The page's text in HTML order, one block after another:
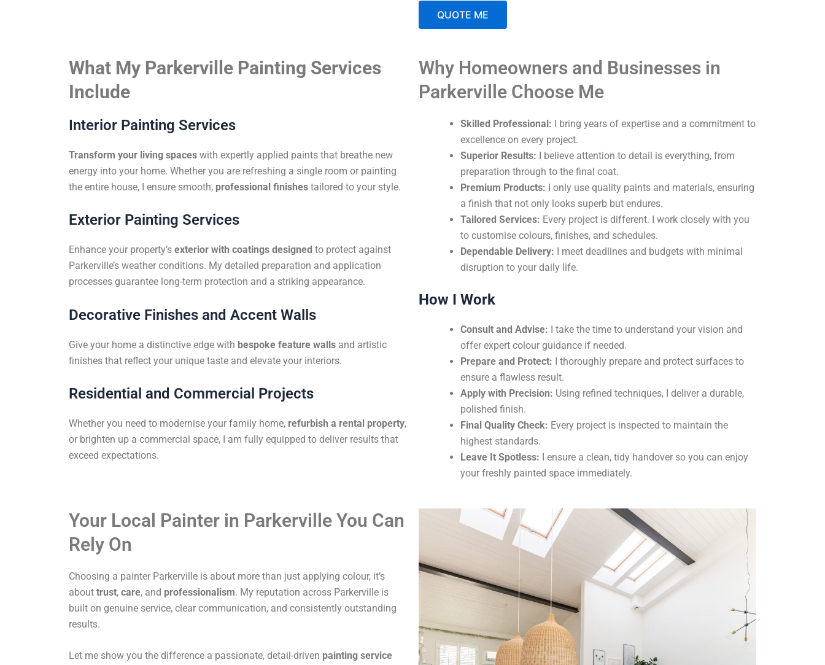
QUOTE ME
l
t
e
What My Parkerville Painting Services
Include
Interior Painting Services
Transform your living spaces with expertly applied paints that breathe new
energy into your home. Whether you are refreshing a single room or painting
the entire house, I ensure smooth, professional finishes tailored to your style.
Exterior Painting Services
Enhance your property’s exterior with coatings designed to protect against
Parkerville’s weather conditions. My detailed preparation and application
processes guarantee long-term protection and a striking appearance.
Decorative Finishes and Accent Walls
Give your home a distinctive edge with bespoke feature walls and artistic
finishes that reflect your unique taste and elevate your interiors.
Residential and Commercial Projects
Whether you need to modernise your family home, refurbish a rental property,
or brighten up a commercial space, I am fully equipped to deliver results that
exceed expectations.
Why Homeowners and Businesses in
Parkerville Choose Me
Skilled Professional: I bring years of expertise and a commitment to
excellence on every project.
Superior Results: I believe attention to detail is everything, from
preparation through to the final coat.
Premium Products: I only use quality paints and materials, ensuring
a finish that not only looks superb but endures.
Tailored Services: Every project is different. I work closely with you
to customise colours, finishes, and schedules.
Dependable Delivery: I meet deadlines and budgets with minimal
disruption to your daily life.
How I Work
Consult and Advise: I take the time to understand your vision and
offer expert colour guidance if needed.
Prepare and Protect: I thoroughly prepare and protect surfaces to
ensure a flawless result.
Apply with Precision: Using refined techniques, I deliver a durable,
polished finish.
Final Quality Check: Every project is inspected to maintain the
highest standards.
Leave It Spotless: I ensure a clean, tidy handover so you can enjoy
your freshly painted space immediately.
Your Local Painter in Parkerville You Can
Rely On
Choosing a painter Parkerville is about more than just applying colour, it’s
about trust, care, and professionalism. My reputation across Parkerville is
built on genuine service, clear communication, and consistently outstanding
results.
Let me show you the difference a passionate, detail-driven painting service